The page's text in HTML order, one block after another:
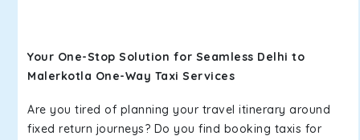
Your One-Stop Solution for Seamless Delhi to
Malerkotla One-Way Taxi Services
Are you tired of planning your travel itinerary around
fixed return journeys? Do you find booking taxis for